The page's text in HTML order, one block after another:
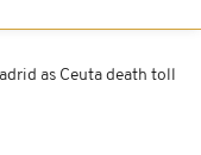
as Ceuta death toll